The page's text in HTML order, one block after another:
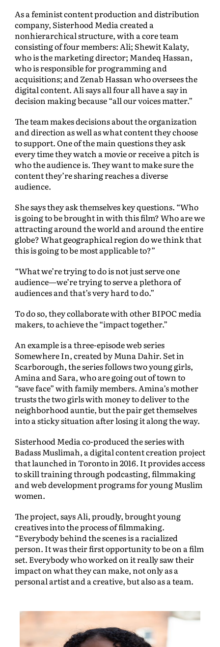
As a feminist content production and distribution
company, Sisterhood Media created a
nonhierarchical structure, with a core team
consisting of four members: Ali; Shewit Kalaty,
who is the marketing director; Mandeq Hassan,
who is responsible for programming and
acquisitions; and Zenab Hassan who oversees the
digital content. Ali says all four all have a say in
decision making because “all our voices matter.”
The team makes decisions about the organization
and direction as well as what content they choose
to support. One of the main questions they ask
every time they watch a movie or receive a pitch is
who the audience is. They want to make sure the
content they’re sharing reaches a diverse
audience.
She says they ask themselves key questions. “Who
is going to be brought in with this film? Who are we
attracting around the world and around the entire
globe? What geographical region do we think that
this is going to be most applicable to?”
“What we’re trying to do is not just serve one
audience—we’re trying to serve a plethora of
audiences and that’s very hard to do.”
To do so, they collaborate with other BIPOC media
makers, to achieve the “impact together.”
An example is a three-episode web series
Somewhere In, created by Muna Dahir. Set in
Scarborough, the series follows two young girls,
Amina and Sara, who are going out of town to
“save face” with family members. Amina’s mother
trusts the two girls with money to deliver to the
neighborhood auntie, but the pair get themselves
into a sticky situation after losing it along the way.
Sisterhood Media co-produced the series with
Badass Muslimah, a digital content creation project
that launched in Toronto in 2016. It provides access
to skill training through podcasting, filmmaking
and web development programs for young Muslim
women.
The project, says Ali, proudly, brought young
creatives into the process of filmmaking.
“Everybody behind the scenes is a racialized
person. It was their first opportunity to be on a film
set. Everybody who worked on it really saw their
impact on what they can make, not only as a
personal artist and a creative, but also as a team.